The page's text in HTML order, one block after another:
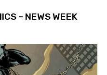
– NEWS WEEK